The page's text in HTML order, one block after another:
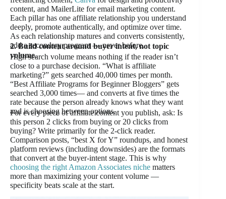
content, and MailerLite for email marketing content.
Each pillar has one affiliate relationship you understand
deeply, promote authentically, and optimize over time.
As each relationship matures and converts consistently,
add a secondary program — never before.
2. Build content around buyer intent, not topic
volume.
High search volume means nothing if the reader isn’t
close to a purchase decision. “What is affiliate
marketing?” gets searched 40,000 times per month.
“Best Affiliate Programs for Beginner Bloggers” gets
searched 3,000 times— and converts at five times the
rate because the person already knows what they want
and is choosing between options.
For every piece of affiliate content you publish, ask: Is
this person 2 clicks from buying or 20 clicks from
buying? Write primarily for the 2-click reader.
Comparison posts, “best X for Y” roundups, and honest
platform reviews (including downsides) are the formats
that convert at the buyer-intent stage. This is why
choosing the right Amazon Associates niche matters
more than maximizing your content volume —
specificity beats scale at the start.